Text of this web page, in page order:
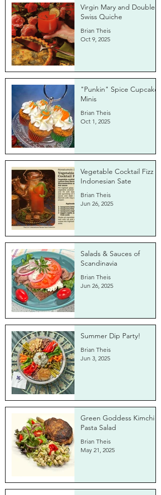
Virgin Mary and Double
Swiss Quiche
Brian Theis
Oct 9, 2025
"Punkin" Spice Cupcake
Minis
Brian Theis
Oct 1, 2025
Vegetable Cocktail Fizz &
Indonesian Sate
Brian Theis
Jun 26, 2025
Salads & Sauces of
Scandinavia
Brian Theis
Jun 26, 2025
Summer Dip Party!
Brian Theis
Jun 3, 2025
Green Goddess Kimchi
Pasta Salad
Brian Theis
May 21, 2025